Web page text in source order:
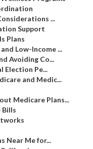
...
Support
Plans
Low-Income ...
Avoiding Co...
Election Pe...
and Medic...
Medicare Plans...
Bills
Near Me for...